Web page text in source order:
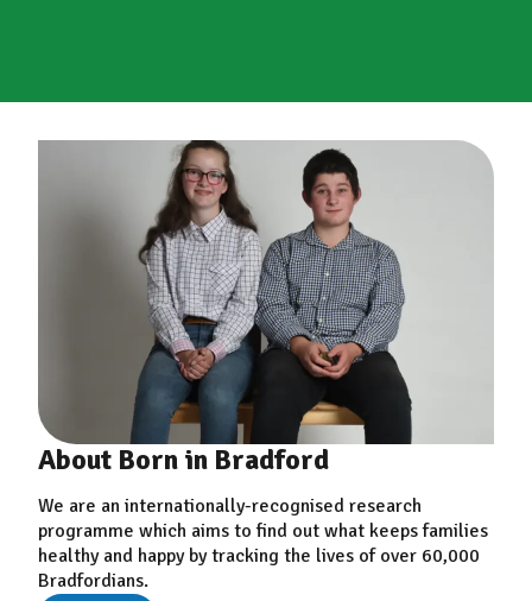
About Born in Bradford
We are an internationally-recognised research
programme which aims to find out what keeps families
healthy and happy by tracking the lives of over 60,000
Bradfordians.